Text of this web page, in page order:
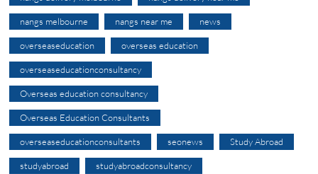
nangs melbourne nangs near me news
overseaseducation overseas education
overseaseducationconsultancy
Overseas education consultancy
Overseas Education Consultants
overseaseducationconsultants seonews Study Abroad
studyabroad studyabroadconsultancy